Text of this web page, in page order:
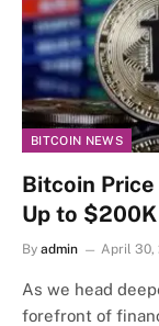
BITCOIN NEWS
Bitcoin
Up to
By admin April 30,
As we head
forefront of